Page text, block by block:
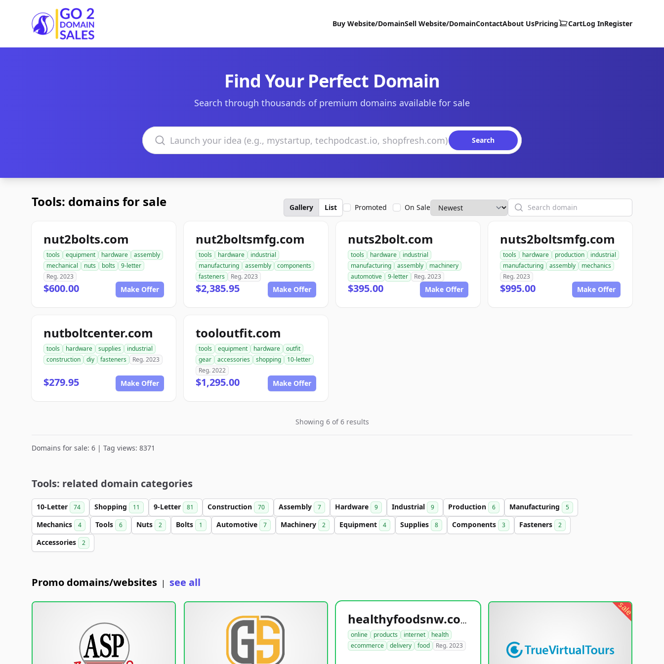
Go2DomainSales
Buy Website/DomainSell Website/DomainContactAbout UsPricing CartLog InRegister
Find Your Perfect Domain
Search through thousands of premium domains available for sale
Search domains
Search
Tools: domains for sale Gallery List Promoted On Sale Search
nut2bolts.com
tools equipment hardware
assembly
mechanical
nuts bolts
9-letter
Reg. 2023
$600.00 Make Offer
nut2boltsmfg.com
tools hardware
industrial
manufacturing
assembly
components
fasteners
Reg. 2023
$2,385.95 Make Offer
nuts2bolt.com
tools hardware
industrial
manufacturing
assembly
machinery
automotive
9-letter Reg. 2023
$395.00 Make Offer
nuts2boltsmfg.com
tools hardware production
industrial
manufacturing
assembly
mechanics
Reg. 2023
$995.00 Make Offer
nutboltcenter.com
tools hardware supplies
industrial
construction
diy fasteners Reg. 2023
$279.95 Make Offer
tooloutfit.com
tools equipment hardware
outfit
gear
accessories shopping
10-letter
Reg. 2022
$1,295.00 Make Offer
Showing 6 of 6 results
Domains for sale: 6 | Tag views: 8371
Tools: related domain categories
10-Letter 74 Shopping 11 9-Letter 81 Construction 70 Assembly 7 Hardware 9 Industrial 9 Production 6 Manufacturing 5
Mechanics 4 Tools 6 Nuts 2 Bolts 1 Automotive 7 Machinery 2 Equipment 4 Supplies 8 Components 3 Fasteners 2
Accessories 2
Promo domains/websites | see all
healthyfoodsnw.com
online products internet
health
ecommerce
delivery food Reg. 2023
sale